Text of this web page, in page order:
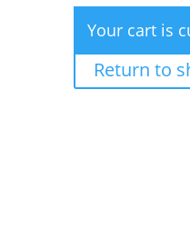
Your cart is
Return to